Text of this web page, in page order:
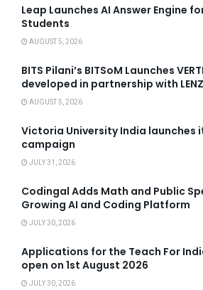
Leap Launches AI Answer Engine
Students
AUGUST 5, 2026
BITS Pilani’s BITSoM Launches
developed in partnership with LENZ
AUGUST 5, 2026
Victoria University India launches
campaign
JULY 31, 2026
Codingal Adds Math and Public
Growing AI and Coding Platform
JULY 30, 2026
Applications for the Teach For
open on 1st August 2026
JULY 30, 2026